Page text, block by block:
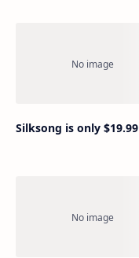
Silksong is only $19.99